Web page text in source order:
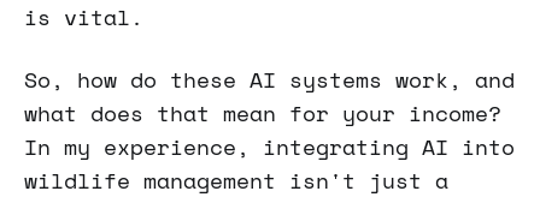
is vital.
So, how do these AI systems work, and
what does that mean for your income?
In my experience, integrating AI into
wildlife management isn't just a